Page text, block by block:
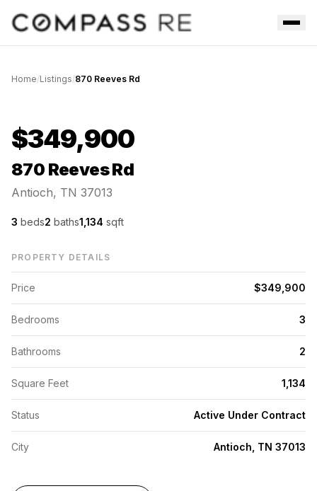
Home/Listings/870 Reeves Rd
$349,900
870 Reeves Rd
Antioch, TN 37013
3 beds2 baths1,134 sqft
PROPERTY DETAILS
Price $349,900
Bedrooms 3
Bathrooms 2
Square Feet 1,134
Status Active Under Contract
City Antioch, TN 37013